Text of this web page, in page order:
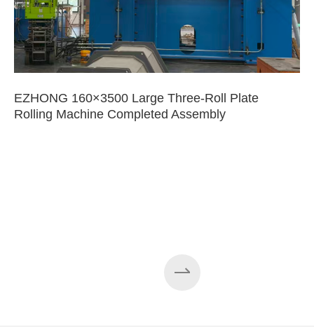
EZHONG 160×3500 Large Three-Roll Plate
Rolling Machine Completed Assembly